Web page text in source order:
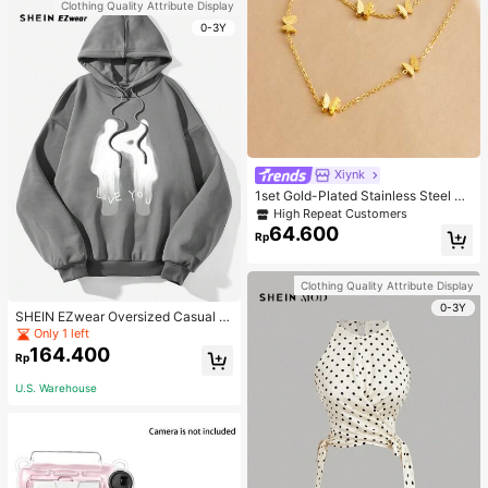
Clothing Quality Attribute Display
0-3Y
SHEIN EZwear Oversized Casual P
eople & Letter Graphic Hoodie Swe
atshirt For Women, Autumn/Winter
Only 1 left
Rp164.400
U.S. Warehouse
Xiynk
1set Gold-Plated Stainless Steel Bu
tterfly Earrings, Necklace, Bracelet
Jewelry Set
High Repeat Customers
Rp64.600
Clothing Quality Attribute Display
0-3Y